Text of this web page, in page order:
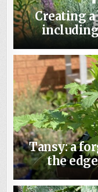
Creating
including
Tansy: a
the